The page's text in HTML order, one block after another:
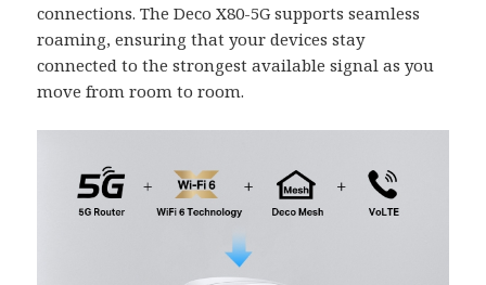
connections. The Deco X80-5G supports seamless
roaming, ensuring that your devices stay
connected to the strongest available signal as you
move from room to room.